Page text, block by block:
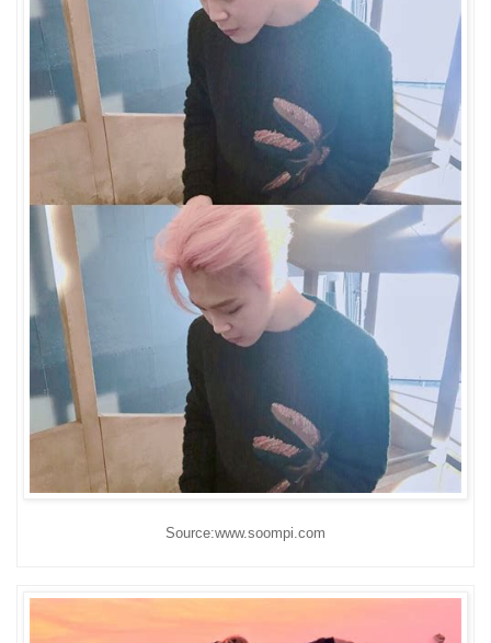
Source:www.soompi.com